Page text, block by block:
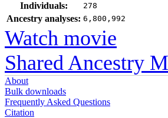
Individuals: 278
Ancestry analyses: 6,800,992
Watch movie
Shared Ancestry
About
Bulk downloads
Frequently Asked Questions
Citation